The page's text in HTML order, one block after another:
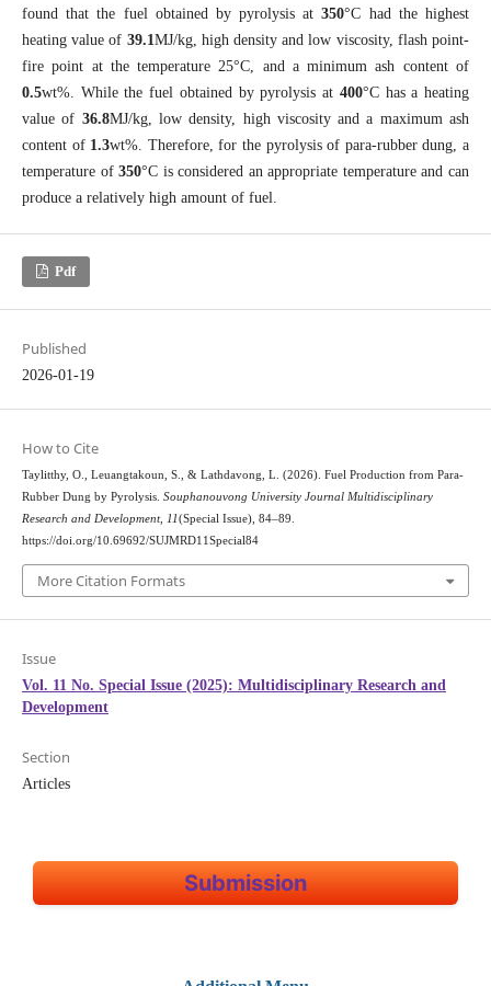
found that the fuel obtained by pyrolysis at350°C had the highest
heating value of 39.1MJ/kg, high density and low viscosity, flash point-
fire point at the temperature 25°C, and a minimum ash content of
0.5wt%. While the fuel obtained by pyrolysis at 400°C has a heating
value of 36.8MJ/kg, low density, high viscosity and a maximum ash
content of 1.3wt%. Therefore, for the pyrolysis of para-rubber dung, a
temperature of350°C is considered an appropriate temperature and can
produce a relatively high amount of fuel.
Pdf
Published
2026-01-19
How to Cite
Taylitthy, O., Leuangtakoun, S., & Lathdavong, L. (2026). Fuel Production from Para-
Rubber Dung by Pyrolysis. Souphanouvong University Journal Multidisciplinary
Research and Development, 11(Special Issue), 84–89.
https://doi.org/10.69692/SUJMRD11Special84
More Citation Formats
Issue
Vol. 11 No. Special Issue (2025): Multidisciplinary Research and
Development
Section
Articles
Submission